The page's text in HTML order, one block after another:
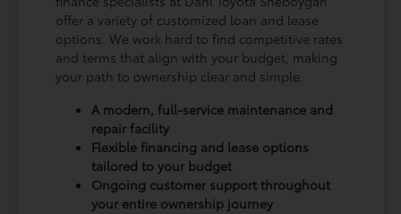
offer a variety of customized loan and lease
options. We work hard to find competitive rates
and terms that align with your budget, making
your path to ownership clear and simple.
A modern, full-service maintenance and
repair facility
Flexible financing and lease options
tailored to your budget
Ongoing customer support throughout
your entire ownership journey